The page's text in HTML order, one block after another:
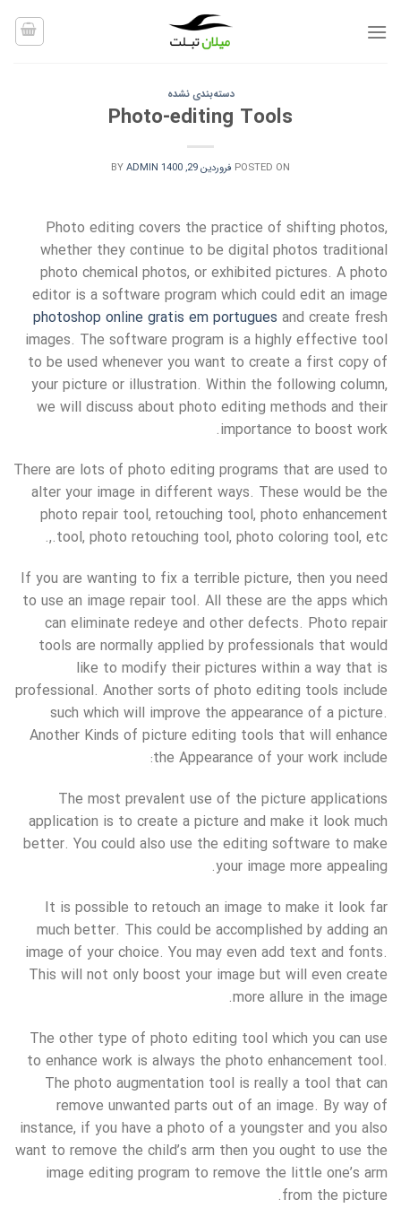
دسته‌بندی نشده
Photo-editing Tools
POSTED ON فروردین 29, 1400 BYADMIN
Photo editing covers the practice of shifting photos,
whether they continue to be digital photos traditional
photo chemical photos, or exhibited pictures. A photo
editor is a software program which could edit an image
photoshop online gratis em portugues and create fresh
images. The software program is a highly effective tool
to be used whenever you want to create a first copy of
your picture or illustration. Within the following column,
we will discuss about photo editing methods and their
importance to boost work.
There are lots of photo editing programs that are used to
alter your image in different ways. These would be the
photo repair tool, retouching tool, photo enhancement
tool, photo retouching tool, photo coloring tool, etc.,.
If you are wanting to fix a terrible picture, then you need
to use an image repair tool. All these are the apps which
can eliminate redeye and other defects. Photo repair
tools are normally applied by professionals that would
like to modify their pictures within a way that is
professional. Another sorts of photo editing tools include
such which will improve the appearance of a picture.
Another Kinds of picture editing tools that will enhance
the Appearance of your work include:
The most prevalent use of the picture applications
application is to create a picture and make it look much
better. You could also use the editing software to make
your image more appealing.
It is possible to retouch an image to make it look far
much better. This could be accomplished by adding an
image of your choice. You may even add text and fonts.
This will not only boost your image but will even create
more allure in the image.
The other type of photo editing tool which you can use
to enhance work is always the photo enhancement tool.
The photo augmentation tool is really a tool that can
remove unwanted parts out of an image. By way of
instance, if you have a photo of a youngster and you also
want to remove the child’s arm then you ought to use the
image editing program to remove the little one’s arm
from the picture.